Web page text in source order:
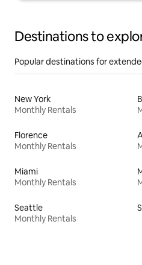
Destinations to
Popular destinations for
New York
Monthly Rentals
Florence
Monthly Rentals
Miami
Monthly Rentals
Seattle
Monthly Rentals